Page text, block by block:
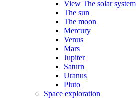
View The solar system
The sun
The moon
Mercury
Venus
Mars
Jupiter
Saturn
Uranus
Pluto
Space exploration